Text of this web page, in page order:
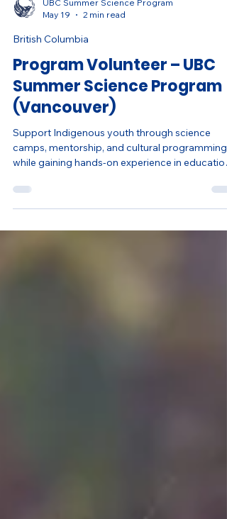
UBC Summer Science Program
May 19
2 min read
British Columbia
Program Volunteer – UBC
Summer Science Program
(Vancouver)
Support Indigenous youth through science
camps, mentorship, and cultural programming